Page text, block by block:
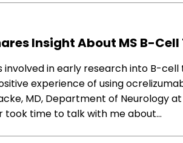
Insight About MS B-
involved in early research into B-
experience of using
MD, Department of Neurology
took time to talk with me about…